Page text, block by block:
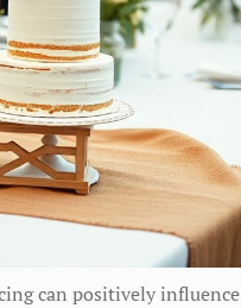
can positively